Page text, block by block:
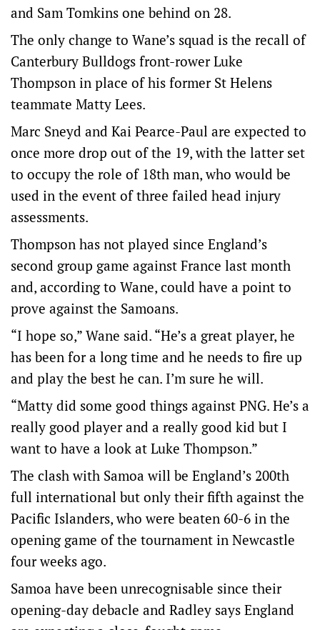
and Sam Tomkins one behind on 28.
The only change to Wane’s squad is the recall of
Canterbury Bulldogs front-rower Luke
Thompson in place of his former St Helens
teammate Matty Lees.
Marc Sneyd and Kai Pearce-Paul are expected to
once more drop out of the 19, with the latter set
to occupy the role of 18th man, who would be
used in the event of three failed head injury
assessments.
Thompson has not played since England’s
second group game against France last month
and, according to Wane, could have a point to
prove against the Samoans.
“I hope so,” Wane said. “He’s a great player, he
has been for a long time and he needs to fire up
and play the best he can. I’m sure he will.
“Matty did some good things against PNG. He’s a
really good player and a really good kid but I
want to have a look at Luke Thompson.”
The clash with Samoa will be England’s 200th
full international but only their fifth against the
Pacific Islanders, who were beaten 60-6 in the
opening game of the tournament in Newcastle
four weeks ago.
Samoa have been unrecognisable since their
opening-day debacle and Radley says England